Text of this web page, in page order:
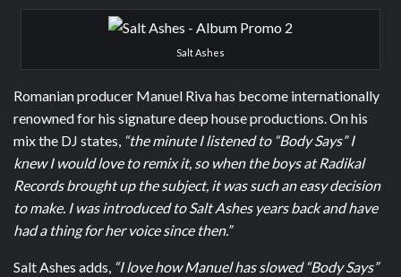
Salt Ashes
Romanian producer Manuel Riva has become internationally
renowned for his signature deep house productions. On his
mix the DJ states, “the minute I listened to “Body Says” I
knew I would love to remix it, so when the boys at Radikal
Records brought up the subject, it was such an easy decision
to make. I was introduced to Salt Ashes years back and have
had a thing for her voice since then.”
Salt Ashes adds, “I love how Manuel has slowed “Body Says”